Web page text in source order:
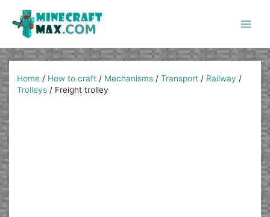
content
Home / How to craft / Mechanisms /Transport / Railway /
Trolleys / Freight trolley